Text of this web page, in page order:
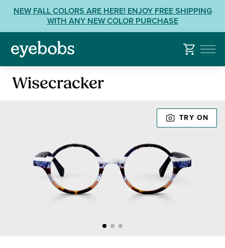
Skip
content
View
Accessibility
Statement
contact
NEW FALL COLORS ARE HERE! ENJOY FREE SHIPPING
WITH ANY NEW COLOR PURCHASE
Reading
Glasses
Wisecracker
TRY ON